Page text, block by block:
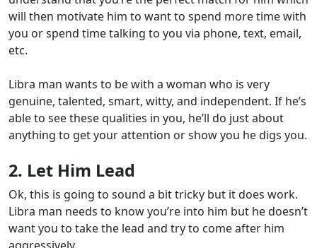
will then motivate him to want to spend more time with
you or spend time talking to you via phone, text, email,
etc.
Libra man wants to be with a woman who is very
genuine, talented, smart, witty, and independent. If he’s
able to see these qualities in you, he’ll do just about
anything to get your attention or show you he digs you.
2. Let Him Lead
Ok, this is going to sound a bit tricky but it does work.
Libra man needs to know you’re into him but he doesn’t
want you to take the lead and try to come after him